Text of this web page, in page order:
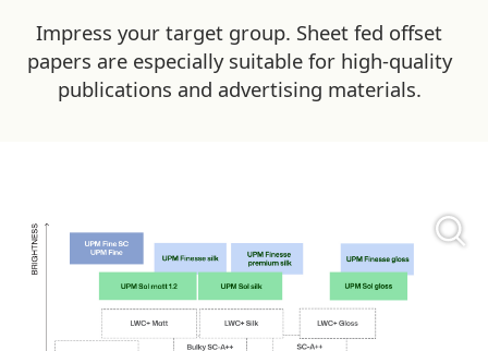
Impress your target group. Sheet fed offset
papers are especially suitable for high-quality
publications and advertising materials.